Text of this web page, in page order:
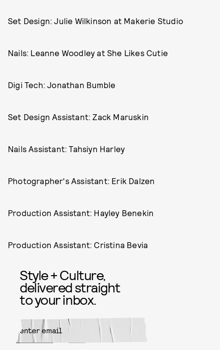
Set Design: Julie Wilkinson at Makerie Studio
Nails: Leanne Woodley at She Likes Cutie
Digi Tech: Jonathan Bumble
Set Design Assistant: Zack Maruskin
Nails Assistant: Tahsiyn Harley
Photographer's Assistant: Erik Dalzen
Production Assistant: Hayley Benekin
Production Assistant: Cristina Bevia
Style + Culture,
delivered straight
to your inbox.